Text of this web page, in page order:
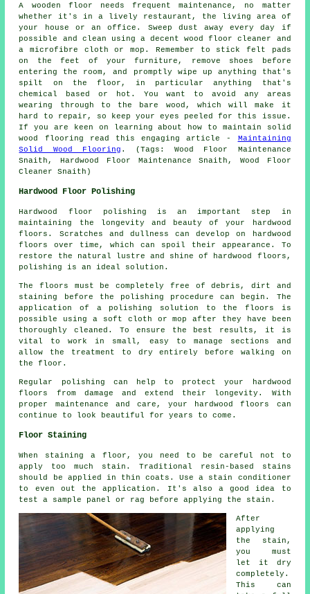
A wooden floor needs frequent maintenance, no matter
whether it's in a lively restaurant, the living area of
your house or an office. Sweep dust away every day if
possible and clean using a decent wood floor cleaner and
a microfibre cloth or mop. Remember to stick felt pads
on the feet of your furniture, remove shoes before
entering the room, and promptly wipe up anything that's
spilt on the floor, in particular anything that's
chemical based or hot. You want to avoid any areas
wearing through to the bare wood, which will make it
hard to repair, so keep your eyes peeled for this issue.
If you are keen on learning about how to maintain solid
wood flooring read this engaging article - Maintaining
Solid Wood Flooring . (Tags: Wood Floor Maintenance
Snaith, Hardwood Floor Maintenance Snaith, Wood Floor
Cleaner Snaith)
Hardwood Floor Polishing
Hardwood floor polishing is an important step in
maintaining the longevity and beauty of your hardwood
floors. Scratches and dullness can develop on
hardwood
floors
over time, which can spoil their appearance. To
restore the natural lustre and shine of hardwood floors,
polishing is an ideal solution.
The floors must be completely free of debris, dirt and
staining before the polishing procedure can begin. The
application of a polishing solution to the floors is
possible using a soft cloth or mop after they have been
thoroughly cleaned. To ensure the best results, it is
vital to work in small, easy to manage sections and
allow the treatment to dry entirely before walking on
the floor.
Regular polishing can help to protect your hardwood
floors from damage and extend their longevity. With
proper maintenance and care, your hardwood floors can
continue to look beautiful for years to come.
Floor Staining
When staining a floor, you need to be careful not to
apply too much stain. Traditional resin-based stains
should be applied in thin coats. Use a stain conditioner
to even out the application. It's also a good idea to
test a sample panel or rag before applying the stain.
After
applying
the stain,
you must
let it dry
completely.
This can